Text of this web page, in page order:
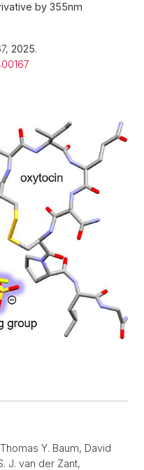
by 355nm
2025.
Y. Baum, David
J. van der Zant,